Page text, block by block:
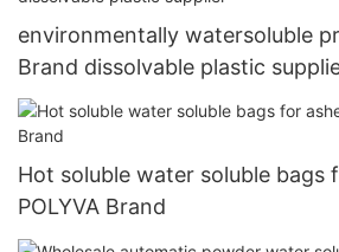
environmentally watersoluble
Brand dissolvable plastic
Hot soluble water soluble bags
POLYVA Brand